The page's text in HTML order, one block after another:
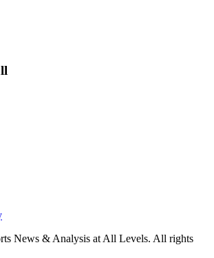
News & Analysis at All Levels. All rights